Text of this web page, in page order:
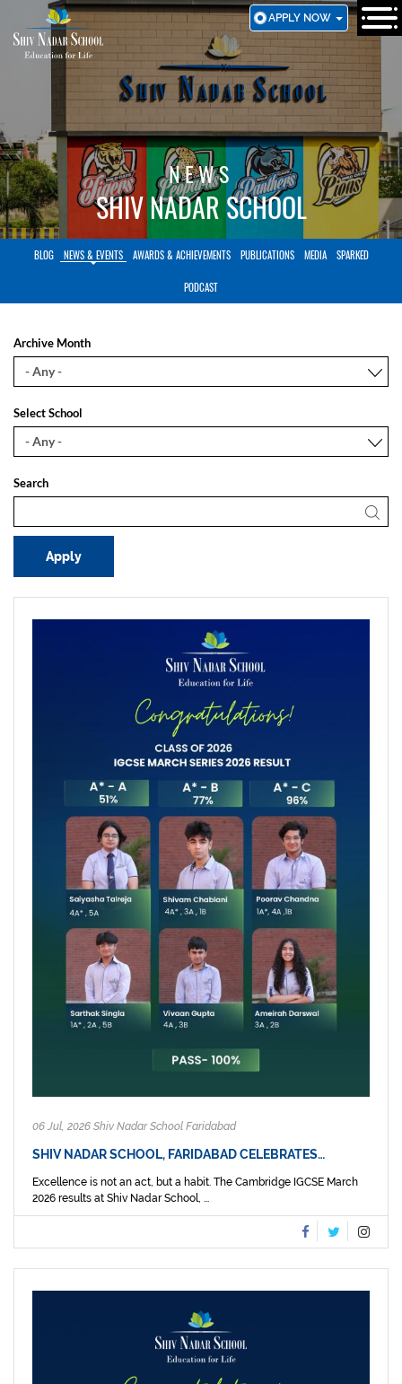
TO
MAIN
APPLY NOW
NEWS
SHIV NADAR SCHOOL
BLOG NEWS & EVENTS AWARDS & ACHIEVEMENTS PUBLICATIONS MEDIA SPARKED
PODCAST
Archive Month
Select School
Search
06 Jul, 2026 Shiv Nadar School Faridabad
SHIV NADAR SCHOOL, FARIDABAD CELEBRATES…
Excellence is not an act, but a habit. The Cambridge IGCSE March
2026 results at Shiv Nadar School, ...